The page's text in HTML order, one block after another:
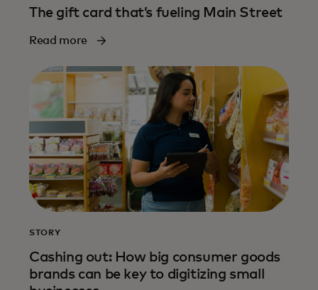
The gift card that’s fueling Main Street
Read more
STORY
Cashing out: How big consumer goods
brands can be key to digitizing small